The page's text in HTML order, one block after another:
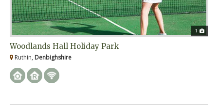
1
Woodlands Hall Holiday Park
Ruthin, Denbighshire